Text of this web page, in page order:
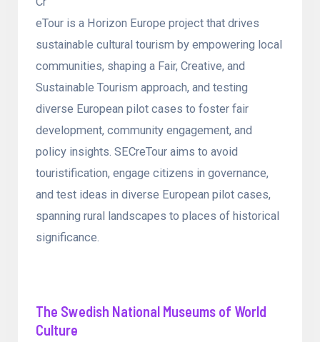
eTour is a Horizon Europe project that drives
sustainable cultural tourism by empowering local
communities, shaping a Fair, Creative, and
Sustainable Tourism approach, and testing
diverse European pilot cases to foster fair
development, community engagement, and
policy insights. SECreTour aims to avoid
touristification, engage citizens in governance,
and test ideas in diverse European pilot cases,
spanning rural landscapes to places of historical
significance.
The Swedish National Museums of World
Culture